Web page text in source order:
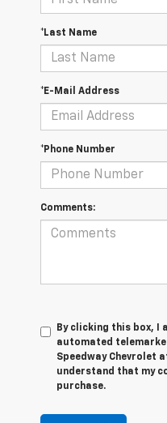
*Last Name
*E-Mail Address
*Phone Number
Comments:
By clicking this box, I
automated
Speedway Chevrolet
understand that my
purchase.